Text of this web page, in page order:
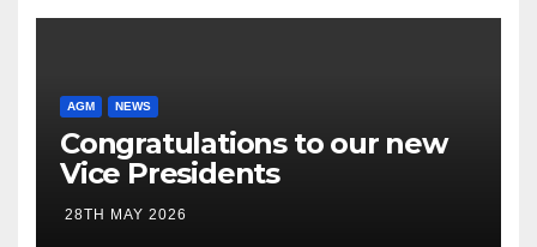
AGM NEWS
Congratulations to our new
Vice Presidents
28TH MAY 2026